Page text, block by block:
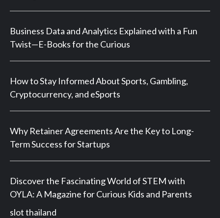
Business Data and Analytics Explained with a Fun
Twist—E-Books for the Curious
How to Stay Informed About Sports, Gambling,
Cryptocurrency, and eSports
Why Retainer Agreements Are the Key to Long-
Term Success for Startups
Discover the Fascinating World of STEM with
OYLA: A Magazine for Curious Kids and Parents
slot thailand